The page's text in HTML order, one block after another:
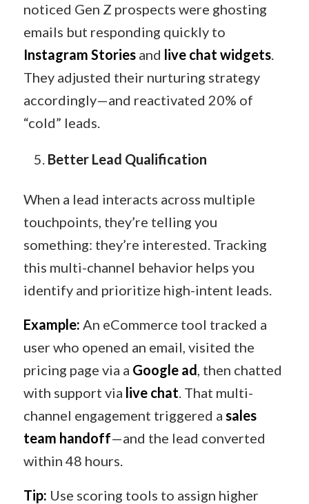
noticed Gen Z prospects were ghosting
emails but responding quickly to
Instagram Storiesand live chat widgets.
They adjusted their nurturing strategy
accordingly—and reactivated 20% of
“cold” leads.
Better Lead Qualification
When a lead interacts across multiple
touchpoints, they’re telling you
something: they’re interested. Tracking
this multi-channel behavior helps you
identify and prioritize high-intent leads.
Example: An eCommerce tool tracked a
user who opened an email, visited the
pricing page via a Google ad, then chatted
with support via live chat. That multi-
channel engagement triggered a sales
team handoff—and the lead converted
within 48 hours.
Tip: Use scoring tools to assign higher